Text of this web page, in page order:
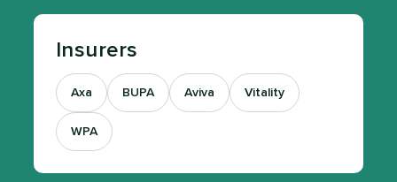
Insurers
Axa BUPA Aviva Vitality
WPA